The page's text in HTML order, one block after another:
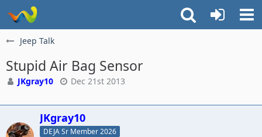
Jeep Talk
Stupid Air Bag Sensor
JKgray10 Dec 21st 2013
JKgray10
DEJA Sr Member 2026